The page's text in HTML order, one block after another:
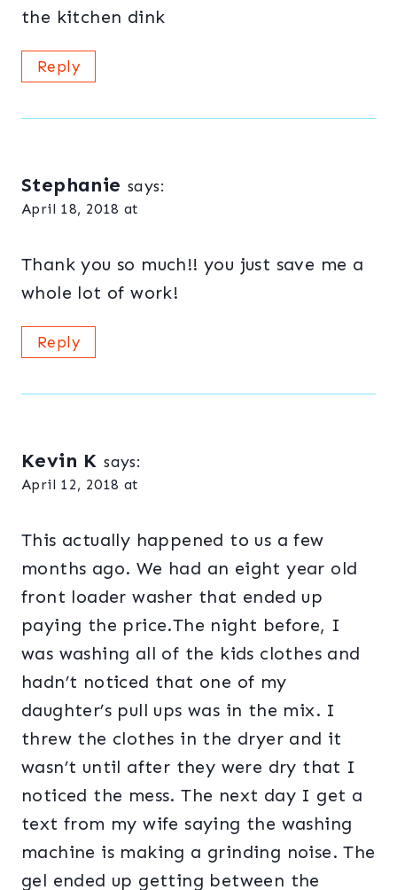
the kitchen dink
Reply
Stephanie says:
April 18, 2018 at
Thank you so much!! you just save me a
whole lot of work!
Reply
Kevin K says:
April 12, 2018 at
This actually happened to us a few
months ago. We had an eight year old
front loader washer that ended up
paying the price.The night before, I
was washing all of the kids clothes and
hadn’t noticed that one of my
daughter’s pull ups was in the mix. I
threw the clothes in the dryer and it
wasn’t until after they were dry that I
noticed the mess. The next day I get a
text from my wife saying the washing
machine is making a grinding noise. The
gel ended up getting between the